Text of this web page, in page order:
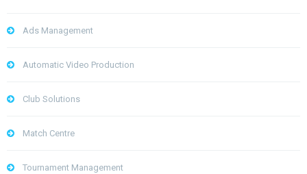
Ads Management
Automatic Video Production
Club Solutions
Match Centre
Tournament Management